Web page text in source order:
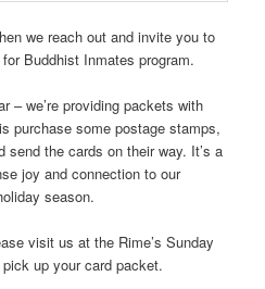
we reach out and invite you to
Buddhist Inmates program.
– we’re providing packets with
purchase some postage stamps,
send the cards on their way. It’s a
joy and connection to our
season.
visit us at the Rime’s Sunday
up your card packet.